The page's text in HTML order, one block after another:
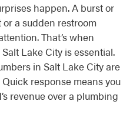
happen. A burst or
a sudden restroom
That’s when
Lake City is essential.
in Salt Lake City are
response means you
revenue over a plumbing